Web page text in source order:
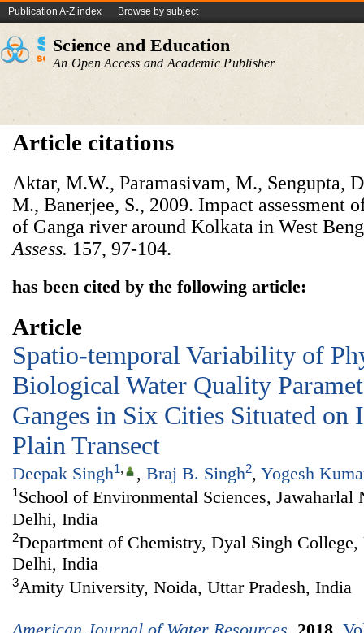
Publication A-Z index Browse by subject
Science and Education
An Open Access and Academic Publisher
Article citations
Aktar, M.W., Paramasivam, M., Sengupta,
M., Banerjee, S., 2009. Impact assessment
of Ganga river around Kolkata in West
Assess. 157, 97-104.
has been cited by the following article:
Article
Spatio-temporal Variability of
Biological Water Quality
Ganges in Six Cities Situated on
Plain Transect
Deepak Singh1, , Braj B. Singh2, Yogesh
1School of Environmental Sciences,
Delhi, India
2Department of Chemistry, Dyal Singh
Delhi, India
3Amity University, Noida, Uttar Pradesh, India